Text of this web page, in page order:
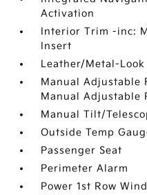
Activation
Interior Trim -inc:
Insert
Leather/Metal-
Manual Adjustable
Manual Adjustable
Manual Tilt/
Outside Temp
Passenger Seat
Perimeter Alarm
Power 1st Row